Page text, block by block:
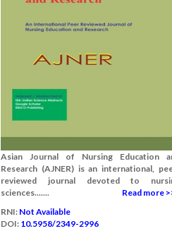
Asian Journal of Nursing Education
Research (AJNER) is an international,
reviewed journal devoted to
sciences.......
Read more
RNI: Not Available
DOI: 10.5958/2349-2996